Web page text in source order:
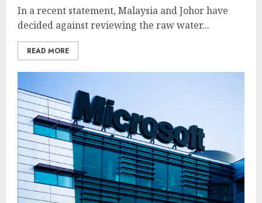
In a recent statement, Malaysia and Johor have
decided against reviewing the raw water...
READ MORE